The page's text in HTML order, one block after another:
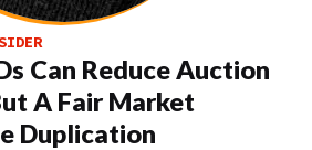
Can Reduce Auction
A Fair Market
Duplication